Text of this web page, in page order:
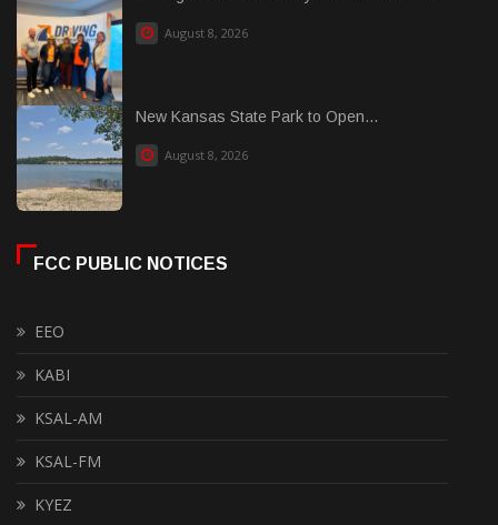
August 8, 2026
New Kansas State Park to Open...
August 8, 2026
FCC PUBLIC NOTICES
EEO
KABI
KSAL-AM
KSAL-FM
KYEZ